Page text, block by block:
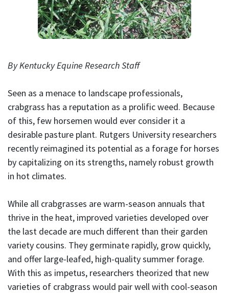
By Kentucky Equine Research Staff
Seen as a menace to landscape professionals,
crabgrass has a reputation as a prolific weed. Because
of this, few horsemen would ever consider it a
desirable pasture plant. Rutgers University researchers
recently reimagined its potential as a forage for horses
by capitalizing on its strengths, namely robust growth
in hot climates.
While all crabgrasses are warm-season annuals that
thrive in the heat, improved varieties developed over
the last decade are much different than their garden
variety cousins. They germinate rapidly, grow quickly,
and offer large-leafed, high-quality summer forage.
With this as impetus, researchers theorized that new
varieties of crabgrass would pair well with cool-season